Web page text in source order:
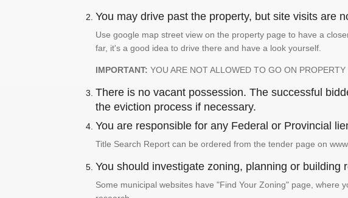
You may drive past the property, but site visits are
Use google map street view on the property page to have a
far, it's a good idea to drive there and have a look yourself.
IMPORTANT: YOU ARE NOT ALLOWED TO GO ON PROPERTY
There is no vacant possession. The successful
the eviction process if necessary.
You are responsible for any Federal or Provincial
Title Search Report can be ordered from the tender page on
You should investigate zoning, planning or building
Some municipal websites have "Find Your Zoning" page, where